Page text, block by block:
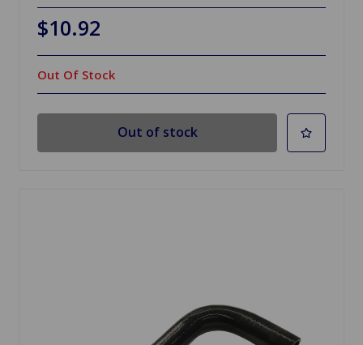
$10.92
Out Of Stock
Out of stock